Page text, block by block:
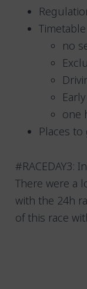
Timetable
no
one
Places
#RACEDAY3:
There were a
with the 24h
of this race